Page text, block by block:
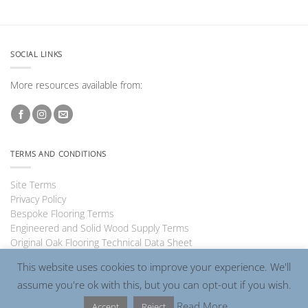
SOCIAL LINKS
More resources available from:
TERMS AND CONDITIONS
Site Terms
Privacy Policy
Bespoke Flooring Terms
Engineered and Solid Wood Supply Terms
Original Oak Flooring Technical Data Sheet
Visa PayPal MasterCard
This website uses cookies to improve your experience. We'll
assume you're ok with this, but you can opt-out if you wish.